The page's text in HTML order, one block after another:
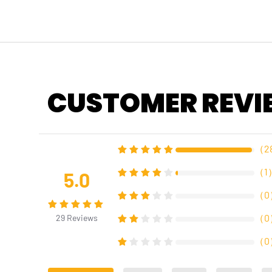
CUSTOMER
5.0
29 Reviews
（
（1）
（0
（0
（0